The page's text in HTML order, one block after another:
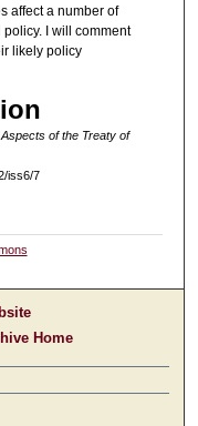
affect a number of
I will comment
likely policy
of the Treaty of
iss6/7
Home